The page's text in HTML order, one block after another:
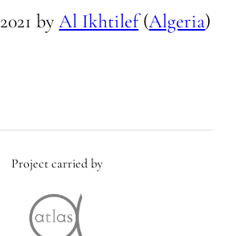
2021 byAl Ikhtilef (Algeria)
Project carried by